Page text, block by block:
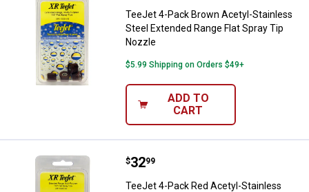
TeeJet 4-Pack Brown Acetyl-Stainless
Steel Extended Range Flat Spray Tip
Nozzle
$5.99 Shipping on Orders $49+
ADD TO
CART
TeeJet 4-Pack Red Acetyl-
Price:
$32
. 99
TeeJet 4-Pack Red Acetyl-Stainless